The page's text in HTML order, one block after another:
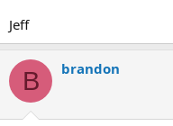
Jeff
B brandon